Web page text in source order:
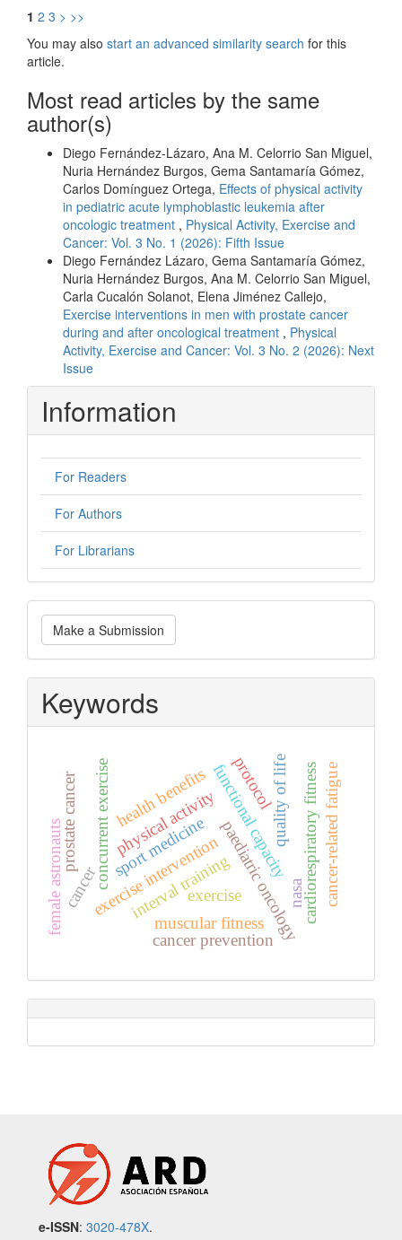
1 2 3 > >>
You may also start an advanced similarity search for this
article.
Most read articles by the same
author(s)
Diego Fernández-Lázaro, Ana M. Celorrio San Miguel,
Nuria Hernández Burgos, Gema Santamaría Gómez,
Carlos Domínguez Ortega, Effects of physical activity
in pediatric acute lymphoblastic leukemia after
oncologic treatment , Physical Activity, Exercise and
Cancer: Vol. 3 No. 1 (2026): Fifth Issue
Diego Fernández Lázaro, Gema Santamaría Gómez,
Nuria Hernández Burgos, Ana M. Celorrio San Miguel,
Carla Cucalón Solanot, Elena Jiménez Callejo,
Exercise interventions in men with prostate cancer
during and after oncological treatment , Physical
Activity, Exercise and Cancer: Vol. 3 No. 2 (2026): Next
Issue
Information
For Readers
For Authors
For Librarians
Make
a
Submission
Make a Submission
Keywords
exercisepaediatric oncology
physical activityfunctional capacity
quality of life
exercise intervention
interval training
concurrent exercise
muscular fitness cardiorespiratory fitness
cancer
health benefits
nasa
female astronauts
cancer prevention
protocol cancer-related fatigue
prostate cancer sport medicine
e-ISSN: 3020-478X.